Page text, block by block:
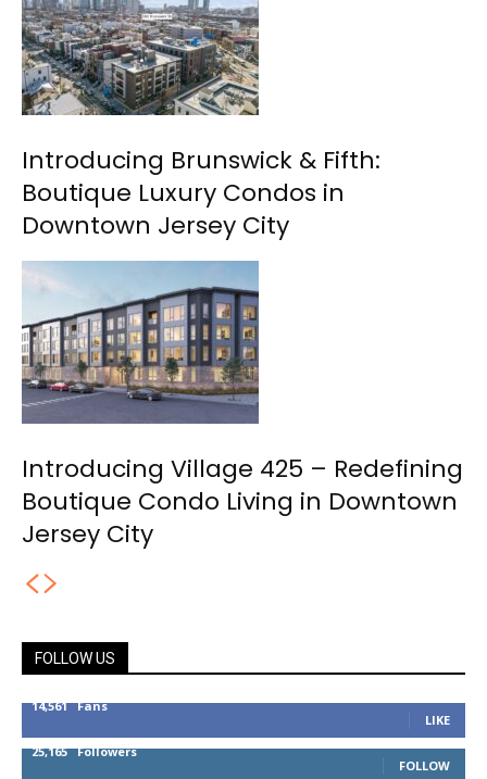
Introducing Brunswick & Fifth:
Boutique Luxury Condos in
Downtown Jersey City
Introducing Village 425 – Redefining
Boutique Condo Living in Downtown
Jersey City
FOLLOW US
14,561 Fans
LIKE
25,165 Followers
FOLLOW